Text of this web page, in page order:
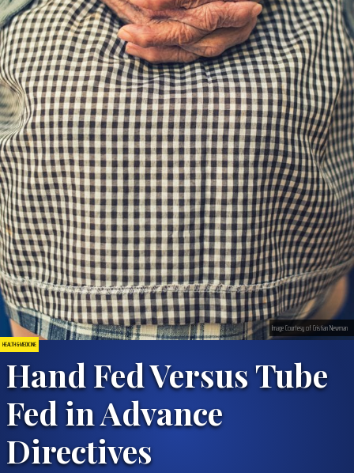
HEALTH & MEDICINE
Hand Fed Versus Tube
Fed in Advance
Directives
Image Courtesy of Cristian Newman